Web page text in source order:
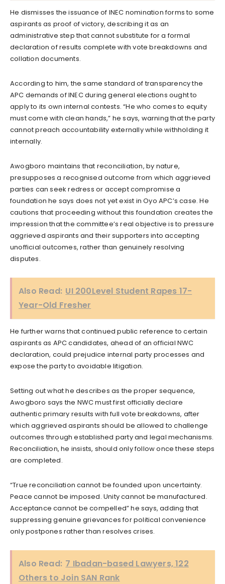
He dismisses the issuance of INEC nomination forms to some
aspirants as proof of victory, describing it as an
administrative step that cannot substitute for a formal
declaration of results complete with vote breakdowns and
collation documents.
According to him, the same standard of transparency the
APC demands of INEC during general elections ought to
apply to its own internal contests. “He who comes to equity
must come with clean hands,” he says, warning that the party
cannot preach accountability externally while withholding it
internally.
Awogboro maintains that reconciliation, by nature,
presupposes a recognised outcome from which aggrieved
parties can seek redress or accept compromise a
foundation he says does not yet exist in Oyo APC’s case. He
cautions that proceeding without this foundation creates the
impression that the committee’s real objective is to pressure
aggrieved aspirants and their supporters into accepting
unofficial outcomes, rather than genuinely resolving
disputes.
Also Read: UI 200Level Student Rapes 17-
Year-Old Fresher
He further warns that continued public reference to certain
aspirants as APC candidates, ahead of an official NWC
declaration, could prejudice internal party processes and
expose the party to avoidable litigation.
Setting out what he describes as the proper sequence,
Awogboro says the NWC must first officially declare
authentic primary results with full vote breakdowns, after
which aggrieved aspirants should be allowed to challenge
outcomes through established party and legal mechanisms.
Reconciliation, he insists, should only follow once these steps
are completed.
“True reconciliation cannot be founded upon uncertainty.
Peace cannot be imposed. Unity cannot be manufactured.
Acceptance cannot be compelled” he says, adding that
suppressing genuine grievances for political convenience
only postpones rather than resolves crises.
Also Read: 7 Ibadan-based Lawyers, 122
Others to Join SAN Rank